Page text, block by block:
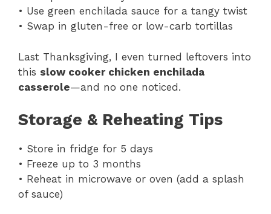
• Use green enchilada sauce for a tangy twist
• Swap in gluten-free or low-carb tortillas
Last Thanksgiving, I even turned leftovers into
this slow cooker chicken enchilada
casserole—and no one noticed.
Storage & Reheating Tips
• Store in fridge for 5 days
• Freeze up to 3 months
• Reheat in microwave or oven (add a splash
of sauce)